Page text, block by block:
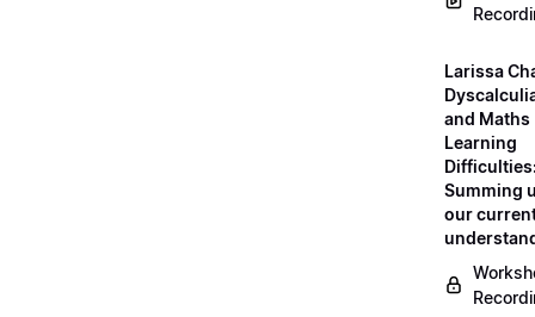
Larissa
and Maths
Learning
Summing
our